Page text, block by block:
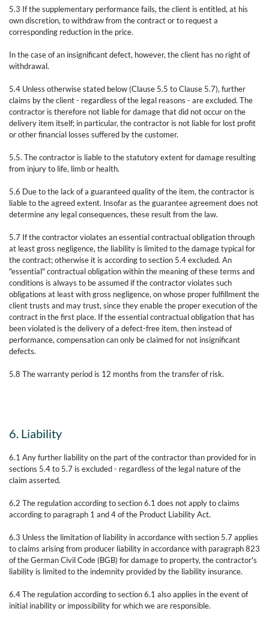
5.3 If the supplementary performance fails, the client is entitled, at his
own discretion, to withdraw from the contract or to request a
corresponding reduction in the price.
In the case of an insignificant defect, however, the client has no right of
withdrawal.
5.4 Unless otherwise stated below (Clause 5.5 to Clause 5.7), further
claims by the client - regardless of the legal reasons - are excluded. The
contractor is therefore not liable for damage that did not occur on the
delivery item itself; in particular, the contractor is not liable for lost profit
or other financial losses suffered by the customer.
5.5. The contractor is liable to the statutory extent for damage resulting
from injury to life, limb or health.
5.6 Due to the lack of a guaranteed quality of the item, the contractor is
liable to the agreed extent. Insofar as the guarantee agreement does not
determine any legal consequences, these result from the law.
5.7 If the contractor violates an essential contractual obligation through
at least gross negligence, the liability is limited to the damage typical for
the contract; otherwise it is according to section 5.4 excluded. An
"essential" contractual obligation within the meaning of these terms and
conditions is always to be assumed if the contractor violates such
obligations at least with gross negligence, on whose proper fulfillment the
client trusts and may trust, since they enable the proper execution of the
contract in the first place. If the essential contractual obligation that has
been violated is the delivery of a defect-free item, then instead of
performance, compensation can only be claimed for not insignificant
defects.
5.8 The warranty period is 12 months from the transfer of risk.
6. Liability
6.1 Any further liability on the part of the contractor than provided for in
sections 5.4 to 5.7 is excluded - regardless of the legal nature of the
claim asserted.
6.2 The regulation according to section 6.1 does not apply to claims
according to paragraph 1 and 4 of the Product Liability Act.
6.3 Unless the limitation of liability in accordance with section 5.7 applies
to claims arising from producer liability in accordance with paragraph 823
of the German Civil Code (BGB) for damage to property, the contractor's
liability is limited to the indemnity provided by the liability insurance.
6.4 The regulation according to section 6.1 also applies in the event of
initial inability or impossibility for which we are responsible.